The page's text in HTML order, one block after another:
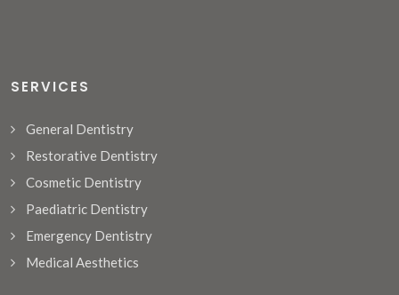
SERVICES
General Dentistry
Restorative Dentistry
Cosmetic Dentistry
Paediatric Dentistry
Emergency Dentistry
Medical Aesthetics